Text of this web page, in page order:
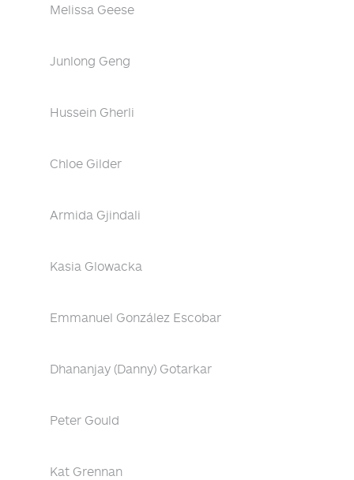
Melissa Geese
Junlong Geng
Hussein Gherli
Chloe Gilder
Armida Gjindali
Kasia Glowacka
Emmanuel González Escobar
Dhananjay (Danny) Gotarkar
Peter Gould
Kat Grennan